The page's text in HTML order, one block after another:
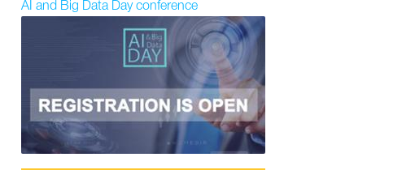
AI and Big Data Day conference